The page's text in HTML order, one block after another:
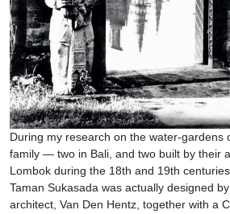
During my research on the water-gardens
family — two in Bali, and two built by their
Lombok during the 18th and 19th
Taman Sukasada was actually designed
architect, Van Den Hentz, together with a